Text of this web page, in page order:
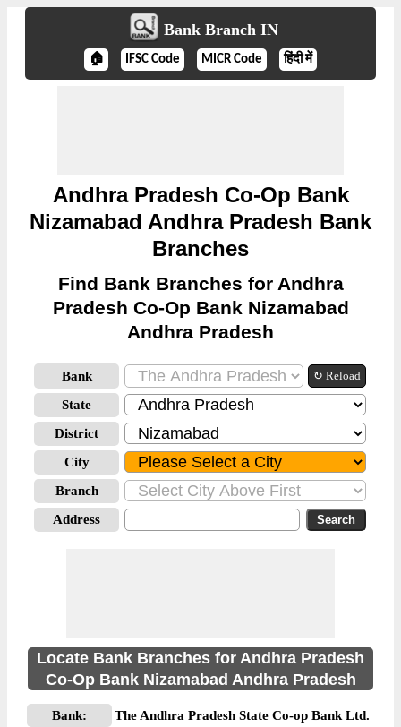
Bank Branch IN
🏠 IFSC Code MICR Code हिंदी में
Andhra Pradesh Co-Op Bank
Nizamabad Andhra Pradesh Bank
Branches
Find Bank Branches for Andhra
Pradesh Co-Op Bank Nizamabad
Andhra Pradesh
Bank ↻ Reload
State
District
City
Branch
Address
Locate Bank Branches for Andhra Pradesh
Co-Op Bank Nizamabad Andhra Pradesh
Bank: The Andhra Pradesh State Co-op Bank Ltd.